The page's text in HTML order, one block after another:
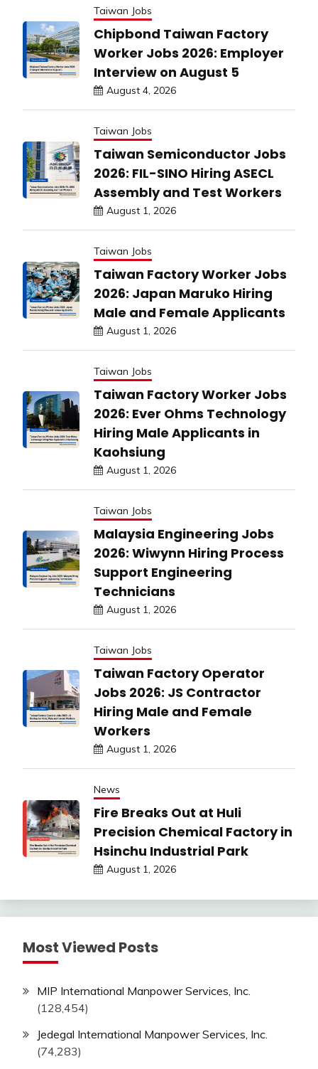
Taiwan Jobs
Chipbond Taiwan Factory
Worker Jobs 2026: Employer
Interview on August 5
August 4, 2026
Taiwan Jobs
Taiwan Semiconductor Jobs
2026: FIL-SINO Hiring ASECL
Assembly and Test Workers
August 1, 2026
Taiwan Jobs
Taiwan Factory Worker Jobs
2026: Japan Maruko Hiring
Male and Female Applicants
August 1, 2026
Taiwan Jobs
Taiwan Factory Worker Jobs
2026: Ever Ohms Technology
Hiring Male Applicants in
Kaohsiung
August 1, 2026
Taiwan Jobs
Malaysia Engineering Jobs
2026: Wiwynn Hiring Process
Support Engineering
Technicians
August 1, 2026
Taiwan Jobs
Taiwan Factory Operator
Jobs 2026: JS Contractor
Hiring Male and Female
Workers
August 1, 2026
News
Fire Breaks Out at Huli
Precision Chemical Factory in
Hsinchu Industrial Park
August 1, 2026
Most Viewed Posts
MIP International Manpower Services, Inc.
(128,454)
Jedegal International Manpower Services, Inc.
(74,283)